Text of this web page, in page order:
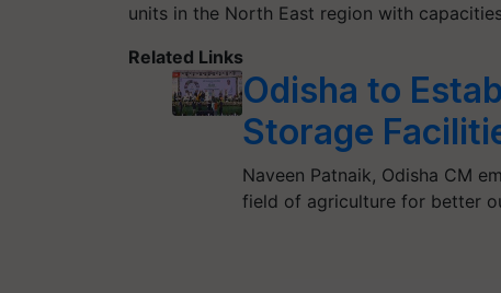
units in the North East region with
Related Links
Odisha to
Storage
Naveen Patnaik, Odisha CM
field of agriculture for better